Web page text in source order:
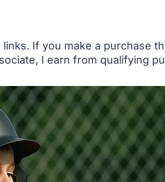
If you make a purchase
I earn from qualifying